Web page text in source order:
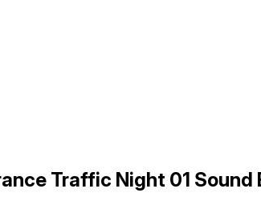
Traffic Night 01